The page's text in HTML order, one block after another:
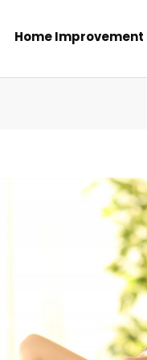
Home Improvement